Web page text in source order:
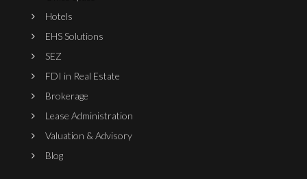
Hotels
EHS Solutions
SEZ
FDI in Real Estate
Brokerage
Lease Administration
Valuation & Advisory
Blog